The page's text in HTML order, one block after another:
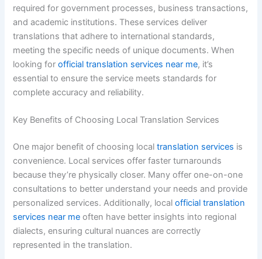
required for government processes, business transactions,
and academic institutions. These services deliver
translations that adhere to international standards,
meeting the specific needs of unique documents. When
looking forofficial translation services near me, it’s
essential to ensure the service meets standards for
complete accuracy and reliability.
Key Benefits of Choosing Local Translation Services
One major benefit of choosing localtranslation services is
convenience. Local services offer faster turnarounds
because they’re physically closer. Many offer one-on-one
consultations to better understand your needs and provide
personalized services. Additionally, localofficial translation
services near me often have better insights into regional
dialects, ensuring cultural nuances are correctly
represented in the translation.